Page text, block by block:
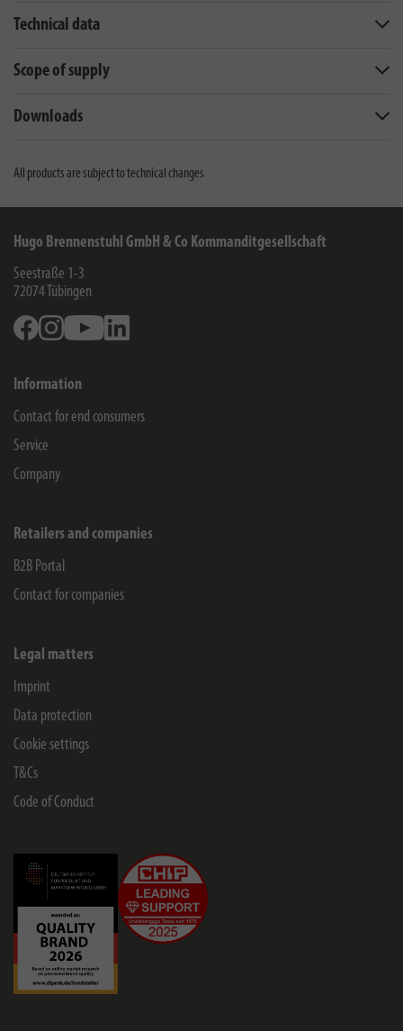
Technical data
Scope of supply
Downloads
All products are subject to technical changes
Hugo Brennenstuhl GmbH & Co Kommanditgesellschaft
Seestraße 1-3
72074 Tübingen
FacebookInstagramYoutube
Information
Contact for end consumers
Service
Company
Retailers and companies
B2B Portal
Contact for companies
Legal matters
Imprint
Data protection
Cookie settings
T&Cs
Code of Conduct